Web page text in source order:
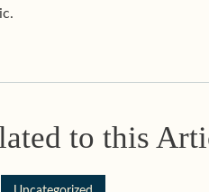
to this